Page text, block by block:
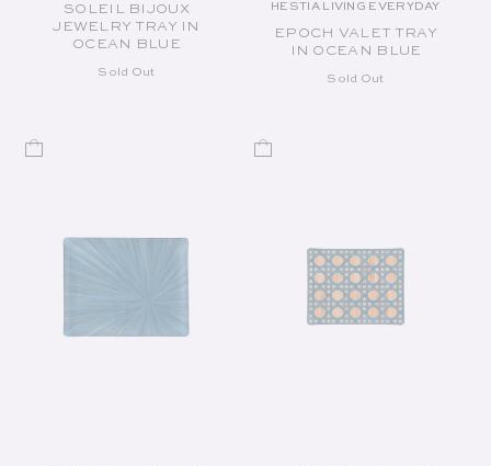
SOLEIL BIJOUX
JEWELRY TRAY IN
OCEAN BLUE
Sold Out
Vendor:
HESTIA LIVING EVERYDAY
EPOCH VALET TRAY
IN OCEAN BLUE
Sold Out